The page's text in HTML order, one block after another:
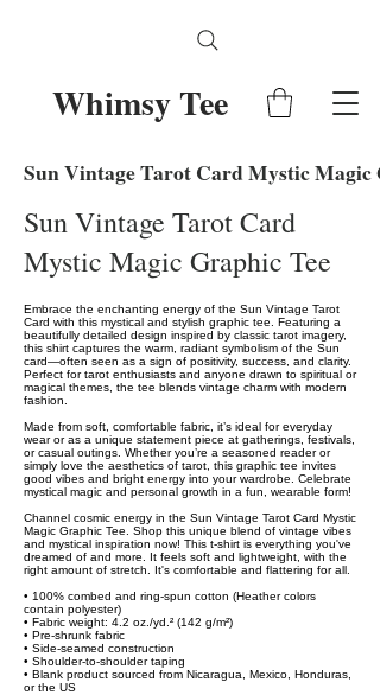
Whimsy Tee
Sun Vintage Tarot Card Mystic Magic
Sun Vintage Tarot Card
Mystic Magic Graphic Tee
Embrace the enchanting energy of the Sun Vintage Tarot
Card with this mystical and stylish graphic tee. Featuring a
beautifully detailed design inspired by classic tarot imagery,
this shirt captures the warm, radiant symbolism of the Sun
card—often seen as a sign of positivity, success, and clarity.
Perfect for tarot enthusiasts and anyone drawn to spiritual or
magical themes, the tee blends vintage charm with modern
fashion.
Made from soft, comfortable fabric, it’s ideal for everyday
wear or as a unique statement piece at gatherings, festivals,
or casual outings. Whether you’re a seasoned reader or
simply love the aesthetics of tarot, this graphic tee invites
good vibes and bright energy into your wardrobe. Celebrate
mystical magic and personal growth in a fun, wearable form!
Channel cosmic energy in the Sun Vintage Tarot Card Mystic
Magic Graphic Tee. Shop this unique blend of vintage vibes
and mystical inspiration now! This t-shirt is everything you've
dreamed of and more. It feels soft and lightweight, with the
right amount of stretch. It's comfortable and flattering for all.
• 100% combed and ring-spun cotton (Heather colors
contain polyester)
• Fabric weight: 4.2 oz./yd.² (142 g/m²)
• Pre-shrunk fabric
• Side-seamed construction
• Shoulder-to-shoulder taping
• Blank product sourced from Nicaragua, Mexico, Honduras,
or the US